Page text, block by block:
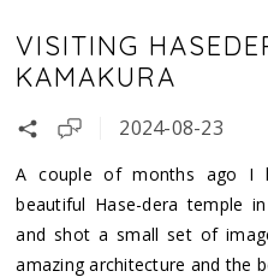
VISITING
KAMAKURA
2024-08-23
A couple of months ago I
beautiful Hase-dera temple
and shot a small set of
amazing architecture and the